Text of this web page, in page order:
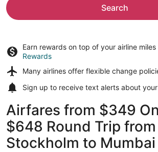
Search
Earn rewards on top of your airline
Rewards
Many airlines offer flexible change
Sign up to receive text alerts about
Airfares from $349
$648 Round Trip from
Stockholm to Mumbai